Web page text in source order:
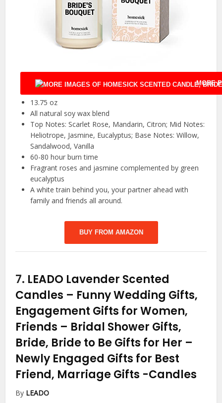
MORE
13.75 oz
All natural soy wax blend
Top Notes: Scarlet Rose, Mandarin, Citron; Mid Notes:
Heliotrope, Jasmine, Eucalyptus; Base Notes: Willow,
Sandalwood, Vanilla
60-80 hour burn time
Fragrant roses and jasmine complemented by green
eucalyptus
A white train behind you, your partner ahead with
family and friends all around.
BUY FROM AMAZON
7. LEADO Lavender Scented
Candles – Funny Wedding Gifts,
Engagement Gifts for Women,
Friends – Bridal Shower Gifts,
Bride, Bride to Be Gifts for Her –
Newly Engaged Gifts for Best
Friend, Marriage Gifts -Candles
By LEADO